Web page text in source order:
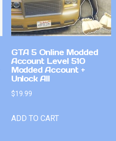
GTA 5 Online Modded
Account Level 510
Modded Account +
Unlock All
$19.99
ADD TO CART